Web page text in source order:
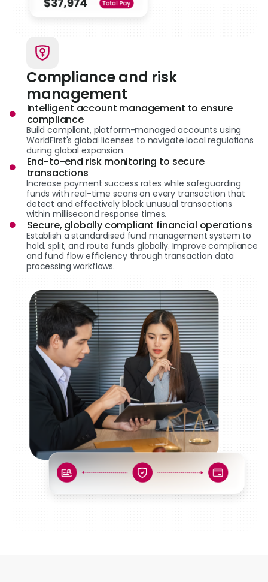
Compliance and risk
management
Intelligent account management to ensure
compliance
Build compliant, platform-managed accounts using
WorldFirst's global licenses to navigate local regulations
during global expansion.
End-to-end risk monitoring to secure
transactions
Increase payment success rates while safeguarding
funds with real-time scans on every transaction that
detect and effectively block unusual transactions
within millisecond response times.
Secure, globally compliant financial operations
Establish a standardised fund management system to
hold, split, and route funds globally. Improve compliance
and fund flow efficiency through transaction data
processing workflows.